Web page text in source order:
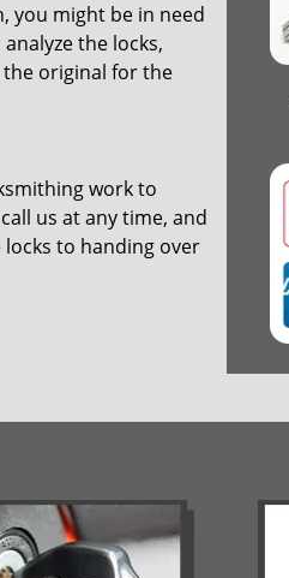
you might be in need
the locks,
the original for the
work to
us at any time, and
to handing over